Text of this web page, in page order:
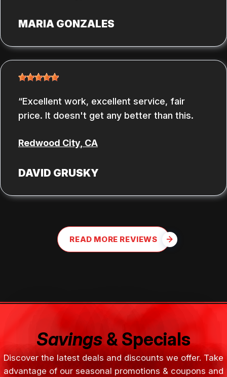
MARIA GONZALES
Excellent work, excellent service, fair
price. It doesn't get any better than this.
Redwood City, CA
DAVID GRUSKY
READ MORE REVIEWS
Savings & Specials
Discover the latest deals and discounts we offer. Take
advantage of our seasonal promotions & coupons and